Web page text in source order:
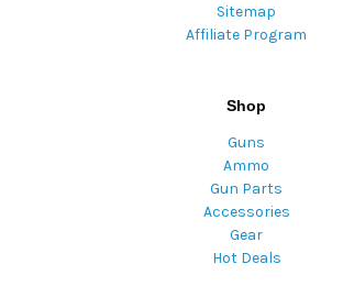
Sitemap
Affiliate Program
Shop
Guns
Ammo
Gun Parts
Accessories
Gear
Hot Deals